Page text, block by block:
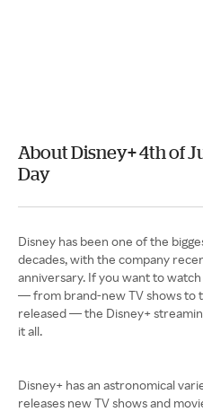
About Disney+ 4th of
Day
Disney has been one of the
decades, with the company
anniversary. If you want to
— from brand-new TV shows to
released — the Disney+
it all.
Disney+ has an astronomical
releases new TV shows and